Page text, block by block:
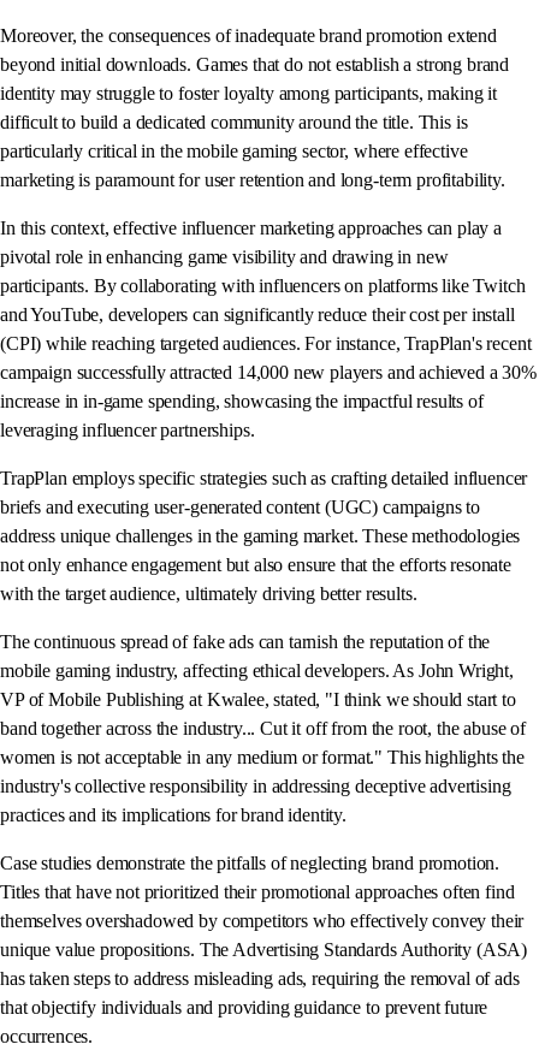
Moreover, the consequences of inadequate brand promotion extend
beyond initial downloads. Games that do not establish a strong brand
identity may struggle to foster loyalty among participants, making it
difficult to build a dedicated community around the title. This is
particularly critical in the mobile gaming sector, where effective
marketing is paramount for user retention and long-term profitability.
In this context, effective influencer marketing approaches can play a
pivotal role in enhancing game visibility and drawing in new
participants. By collaborating with influencers on platforms like Twitch
and YouTube, developers can significantly reduce their cost per install
(CPI) while reaching targeted audiences. For instance, TrapPlan's recent
campaign successfully attracted 14,000 new players and achieved a 30%
increase in in-game spending, showcasing the impactful results of
leveraging influencer partnerships.
TrapPlan employs specific strategies such as crafting detailed influencer
briefs and executing user-generated content (UGC) campaigns to
address unique challenges in the gaming market. These methodologies
not only enhance engagement but also ensure that the efforts resonate
with the target audience, ultimately driving better results.
The continuous spread of fake ads can tarnish the reputation of the
mobile gaming industry, affecting ethical developers. As John Wright,
VP of Mobile Publishing at Kwalee, stated, "I think we should start to
band together across the industry... Cut it off from the root, the abuse of
women is not acceptable in any medium or format." This highlights the
industry's collective responsibility in addressing deceptive advertising
practices and its implications for brand identity.
Case studies demonstrate the pitfalls of neglecting brand promotion.
Titles that have not prioritized their promotional approaches often find
themselves overshadowed by competitors who effectively convey their
unique value propositions. The Advertising Standards Authority (ASA)
has taken steps to address misleading ads, requiring the removal of ads
that objectify individuals and providing guidance to prevent future
occurrences.